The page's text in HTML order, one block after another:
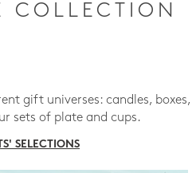
COLLECTION
gift universes: candles, boxes,
sets of plate and cups.
SELECTIONS